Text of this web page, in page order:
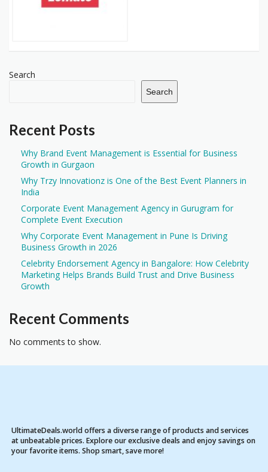
Search
Search
Recent Posts
Why Brand Event Management is Essential for Business
Growth in Gurgaon
Why Trzy Innovationz is One of the Best Event Planners in
India
Corporate Event Management Agency in Gurugram for
Complete Event Execution
Why Corporate Event Management in Pune Is Driving
Business Growth in 2026
Celebrity Endorsement Agency in Bangalore: How Celebrity
Marketing Helps Brands Build Trust and Drive Business
Growth
Recent Comments
No comments to show.
UltimateDeals.world offers a diverse range of products and services
at unbeatable prices. Explore our exclusive deals and enjoy savings on
your favorite items. Shop smart, save more!